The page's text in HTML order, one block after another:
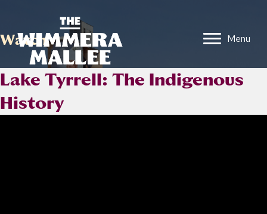
Menu
Watch
Lake Tyrrell: The Indigenous
History